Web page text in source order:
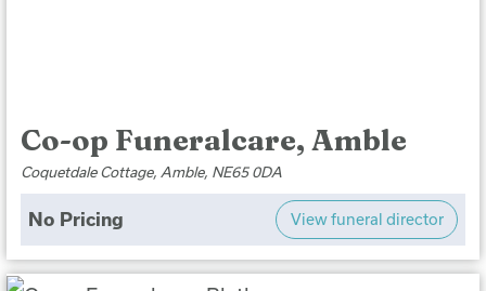
Co-op Funeralcare, Amble
Coquetdale Cottage, Amble, NE65 0DA
No Pricing View funeral director